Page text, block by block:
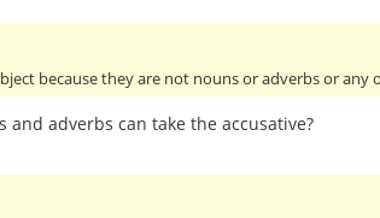
because they are not nouns or adverbs or
and adverbs can take the accusative?